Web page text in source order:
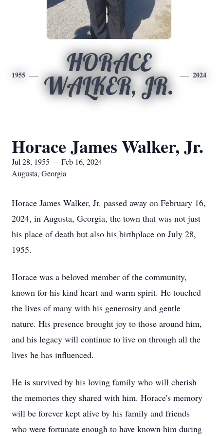
1955
HORACE
WALKER, JR.
2024
Horace James Walker, Jr.
Jul 28, 1955 — Feb 16, 2024
Augusta, Georgia
Horace James Walker, Jr. passed away on February 16,
2024, in Augusta, Georgia, the town that was not just
his place of death but also his birthplace on July 28,
1955.
Horace was a beloved member of the community,
known for his kind heart and warm spirit. He touched
the lives of many with his generosity and gentle
nature. His presence brought joy to those around him,
and his legacy will continue to live on through all the
lives he has influenced.
He is survived by his loving family who will cherish
the memories they shared with him. Horace's memory
will be forever kept alive by his family and friends
who were fortunate enough to have known him during